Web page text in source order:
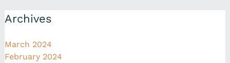
Archives
March 2024
February 2024